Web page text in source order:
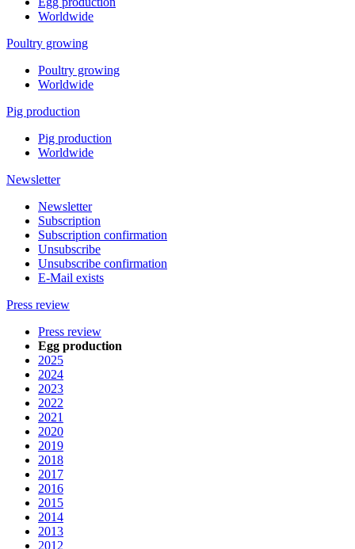
Worldwide
Poultry growing
Poultry growing
Worldwide
Pig production
Pig production
Worldwide
Newsletter
Newsletter
Subscription
Subscription confirmation
Unsubscribe
Unsubscribe confirmation
E-Mail exists
Press review
Press review
Egg production
2025
2024
2023
2022
2021
2020
2019
2018
2017
2016
2015
2014
2013
2012